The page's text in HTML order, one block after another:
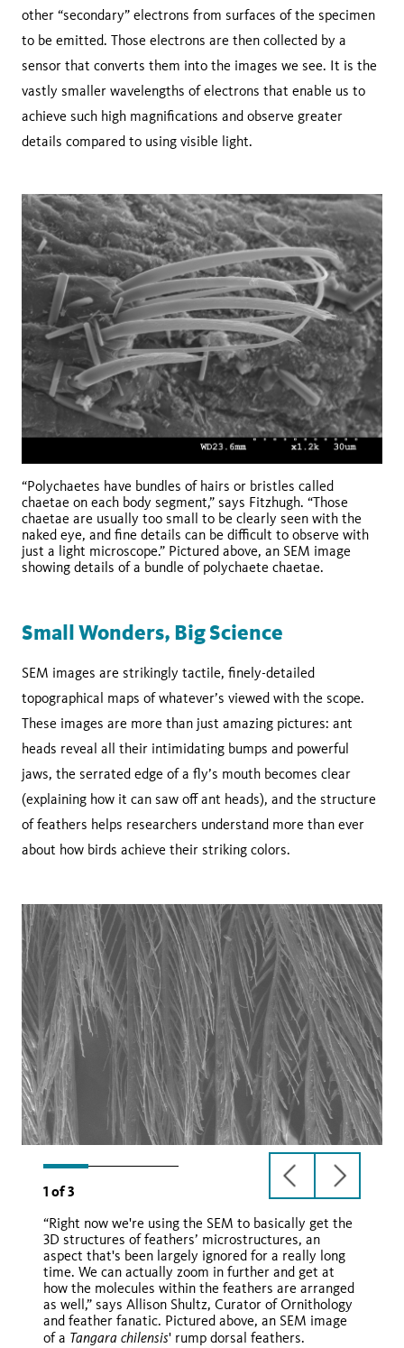
other “secondary” electrons from surfaces of the specimen
to be emitted. Those electrons are then collected by a
sensor that converts them into the images we see. It is the
vastly smaller wavelengths of electrons that enable us to
achieve such high magnifications and observe greater
details compared to using visible light.
“Polychaetes have bundles of hairs or bristles called
chaetae on each body segment,” says Fitzhugh. “Those
chaetae are usually too small to be clearly seen with the
naked eye, and fine details can be difficult to observe with
just a light microscope.” Pictured above, an SEM image
showing details of a bundle of polychaete chaetae.
Small Wonders, Big Science
SEM images are strikingly tactile, finely-detailed
topographical maps of whatever’s viewed with the scope.
These images are more than just amazing pictures: ant
heads reveal all their intimidating bumps and powerful
jaws, the serrated edge of a fly’s mouth becomes clear
(explaining how it can saw off ant heads), and the structure
of feathers helps researchers understand more than ever
about how birds achieve their striking colors.
1 of3
previous
slide
next
slide
“Right now we're using the SEM to basically get the
3D structures of feathers’ microstructures, an
aspect that's been largely ignored for a really long
time. We can actually zoom in further and get at
how the molecules within the feathers are arranged
as well,” says Allison Shultz, Curator of Ornithology
and feather fanatic. Pictured above, an SEM image
of a Tangara chilensis' rump dorsal feathers.
Tangara
chilensis
Tangara chilensis